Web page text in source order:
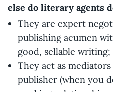
else do literary agents
They are expert
publishing acumen
good, sellable writing;
They act as
publisher (when you